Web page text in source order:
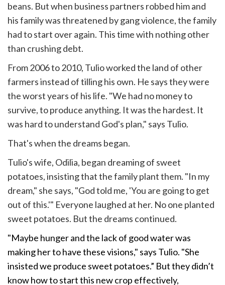
beans. But when business partners robbed him and
his family was threatened by gang violence, the family
had to start over again. This time with nothing other
than crushing debt.
From 2006 to 2010, Tulio worked the land of other
farmers instead of tilling his own. He says they were
the worst years of his life. "We had no money to
survive, to produce anything. It was the hardest. It
was hard to understand God's plan," says Tulio.
That's when the dreams began.
Tulio's wife, Odilia, began dreaming of sweet
potatoes, insisting that the family plant them. "In my
dream," she says, "God told me, 'You are going to get
out of this.'" Everyone laughed at her. No one planted
sweet potatoes. But the dreams continued.
"Maybe hunger and the lack of good water was
making her to have these visions," says Tulio. "She
insisted we produce sweet potatoes.” But they didn’t
know how to start this new crop effectively,